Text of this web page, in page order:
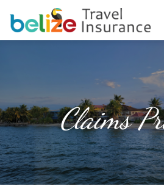
Claims